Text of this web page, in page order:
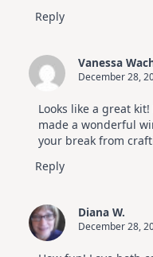
Reply
Vanessa
December 28,
Looks like a great
made a wonderful
your break from
Reply
Diana W.
December 28,